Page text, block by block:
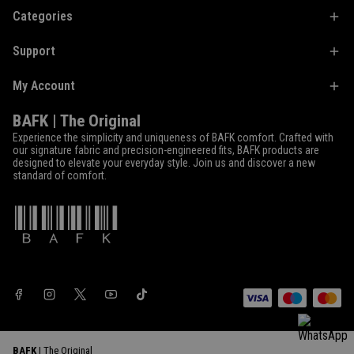
Categories
Support
My Account
BAFK | The Original
Experience the simplicity and uniqueness of BAFK comfort. Crafted with
our signature fabric and precision-engineered fits, BAFK products are
designed to elevate your everyday style. Join us and discover a new
standard of comfort.
BAFK | The Original